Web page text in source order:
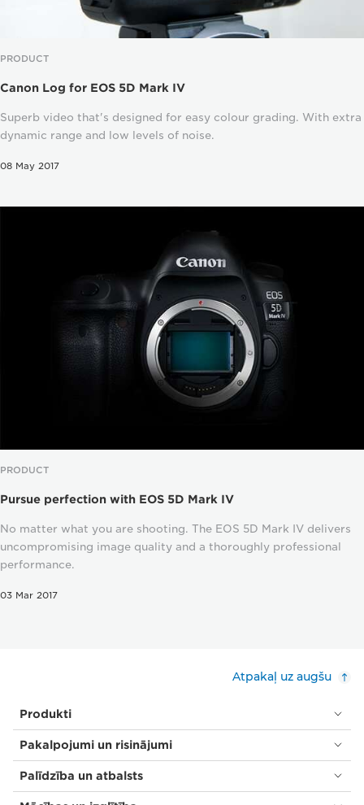
PRODUCT
Canon Log for EOS 5D Mark IV
Superb video that's designed for easy colour grading. With extra
dynamic range and low levels of noise.
08 May 2017
PRODUCT
Pursue perfection with EOS 5D Mark IV
No matter what you are shooting. The EOS 5D Mark IV delivers
uncompromising image quality and a thoroughly professional
performance.
03 Mar 2017
Atpakaļ uz augšu
Produkti
Pakalpojumi un risinājumi
Palīdzība un atbalsts